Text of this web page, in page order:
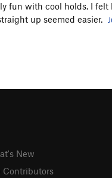
fun with cool holds. I
up seemed easier.
New
Contributors